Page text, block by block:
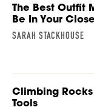
The Best Outfit
Be In Your
SARAH STACKHOUSE
Climbing
Tools